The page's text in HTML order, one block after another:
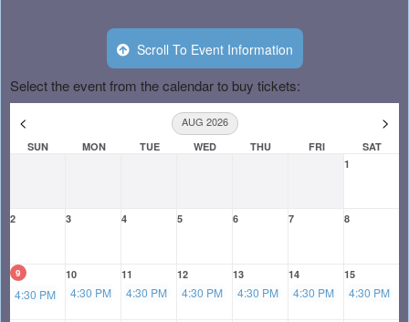
Scroll To Event Information
Select the event from the calendar to buy tickets:
AUG 2026
< >
SUN MON TUE WED THU FRI
SAT
1
2 3 4 5 6 7 8
9
4:30 PM
10
4:30 PM
11
4:30 PM
12
4:30 PM
13
4:30 PM
14
4:30 PM
15
4:30 PM